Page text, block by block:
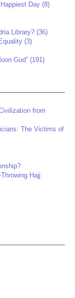
Day (8)
Library? (36)
(3)
God” (191)
from
The Victims of
Hajj